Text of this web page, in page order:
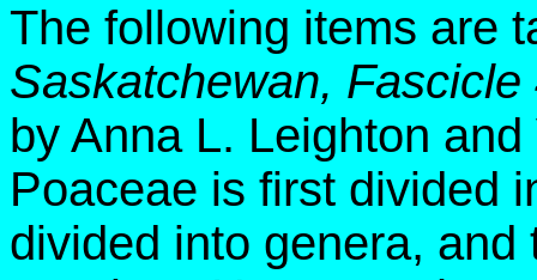
The following items are
Saskatchewan,
by Anna L. Leighton
Poaceae is first divided
divided into genera,